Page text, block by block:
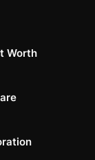
Worth